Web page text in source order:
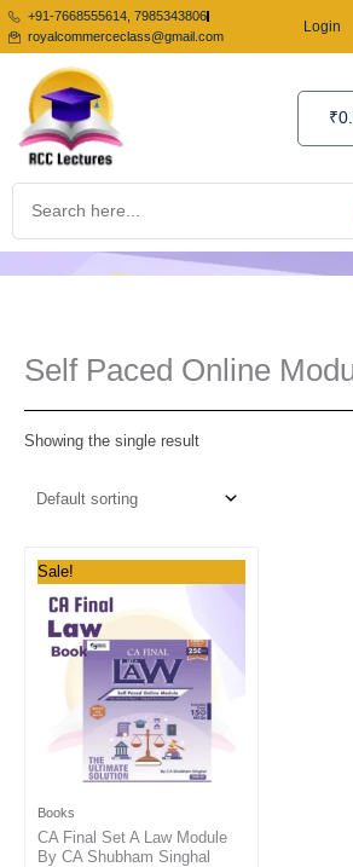
Skip
to
content
+91-7668555614, 7985343806
royalcommerceclass@gmail.com
Login
₹
Self Paced Online
Showing the single result
Sale!
Books
CA Final Set A Law Module
By CA Shubham Singhal
₹1,199.00.